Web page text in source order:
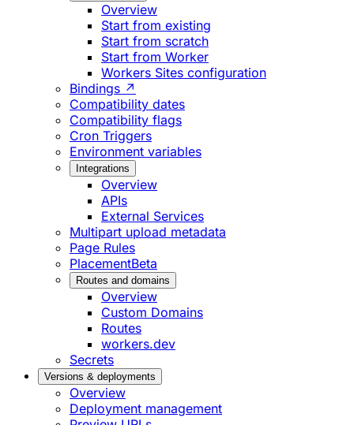
Overview
Start from existing
Start from scratch
Start from Worker
Workers Sites configuration
Bindings ↗
Compatibility dates
Compatibility flags
Cron Triggers
Environment variables
Integrations
Overview
APIs
External Services
Multipart upload metadata
Page Rules
PlacementBeta
Routes and domains
Overview
Custom Domains
Routes
workers.dev
Secrets
Versions & deployments
Overview
Deployment management